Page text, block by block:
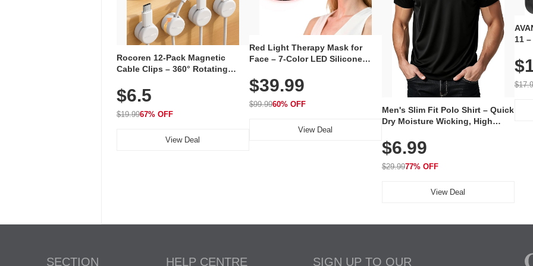
Rocoren 12-Pack Magnetic
Cable Clips – 360° Rotating
Adhesive, Cord Holder for Desk,
Nightstand, Wall, Car & Office,
White
$6.5
$19.9967% OFF
View Deal
Red Light Therapy Mask for
Face – 7-Color LED Silicone
Rechargeable Skincare Device
with 240 LEDs for Home & Travel
$39.99
$99.9960% OFF
View Deal
Men's Slim Fit Polo Shirt – Quick
Dry Moisture Wicking, High
Golf, Tennis, Work & Casual
Wear (Runs Small, Size Up)
$6.99
$29.9977% OFF
View Deal
11
SECTION HELP CENTRE SIGN UP TO OUR